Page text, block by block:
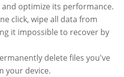
optimize its performance.
click, wipe all data from
it impossible to recover by
delete files you've
your device.